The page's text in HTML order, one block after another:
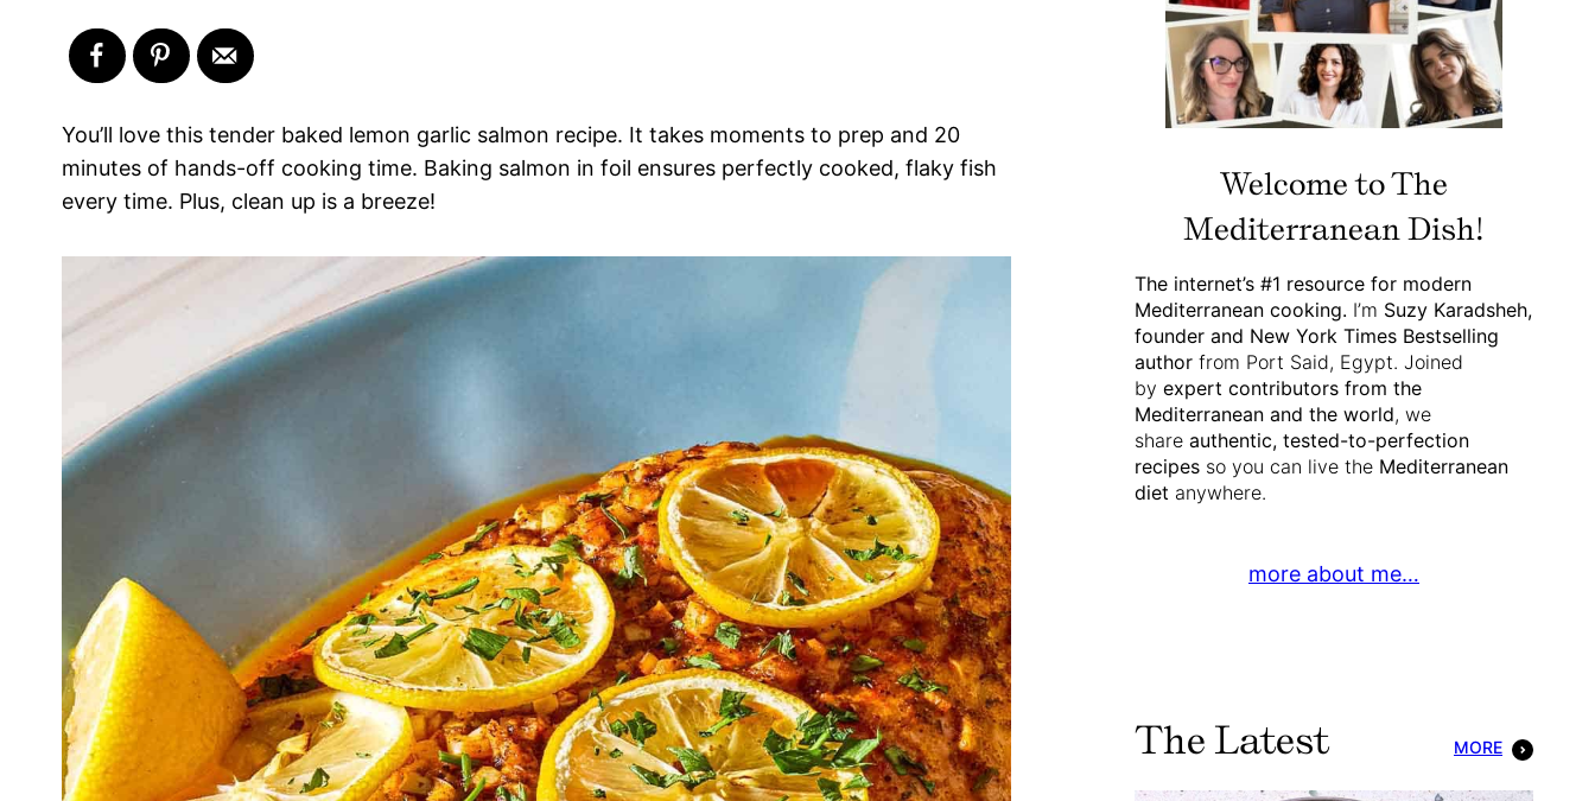
You’ll love this tender baked lemon garlic salmon recipe. It takes moments to prep and 20
minutes of hands-off cooking time. Baking salmon in foil ensures perfectly cooked, flaky fish
every time. Plus, clean up is a breeze!
Welcome to The
Mediterranean Dish!
The internet’s #1 resource for modern
Mediterranean cooking. I’m Suzy Karadsheh,
founder and New York Times Bestselling
author from Port Said, Egypt. Joined
by expert contributors from the
Mediterranean and the world, we
share authentic, tested-to-perfection
recipes so you can live the Mediterranean
diet anywhere.
more about me…
The Latest MORE